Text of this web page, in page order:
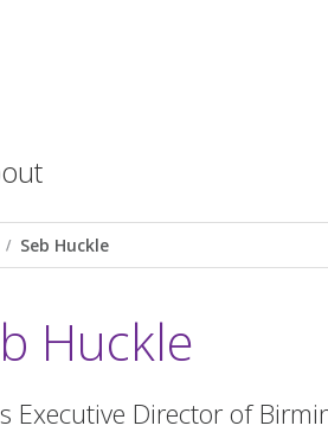
Seb Huckle
Huckle
Executive Director of